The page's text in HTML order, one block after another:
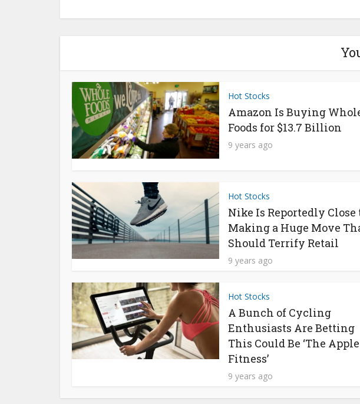
Hot Stocks
Amazon Is Buying
Foods for $13.7 Billion
9 years ago
Hot Stocks
Nike Is Reportedly Close
Making a Huge Move
Should Terrify Retail
9 years ago
Hot Stocks
A Bunch of Cycling
Enthusiasts Are Betting
This Could Be ‘The
Fitness’
9 years ago